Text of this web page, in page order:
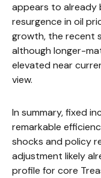
appears to already
resurgence in oil
growth, the recent
although longer-
elevated near
view.
In summary, fixed
remarkable
shocks and policy
adjustment likely
profile for core